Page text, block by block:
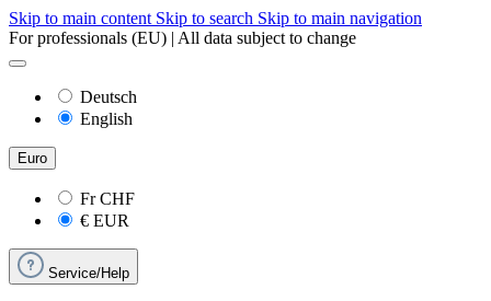
Skip to main content Skip to search Skip to main navigation
For professionals (EU) | All data subject to change
Deutsch
English
Euro
FrCHF
€ EUR
Service/Help